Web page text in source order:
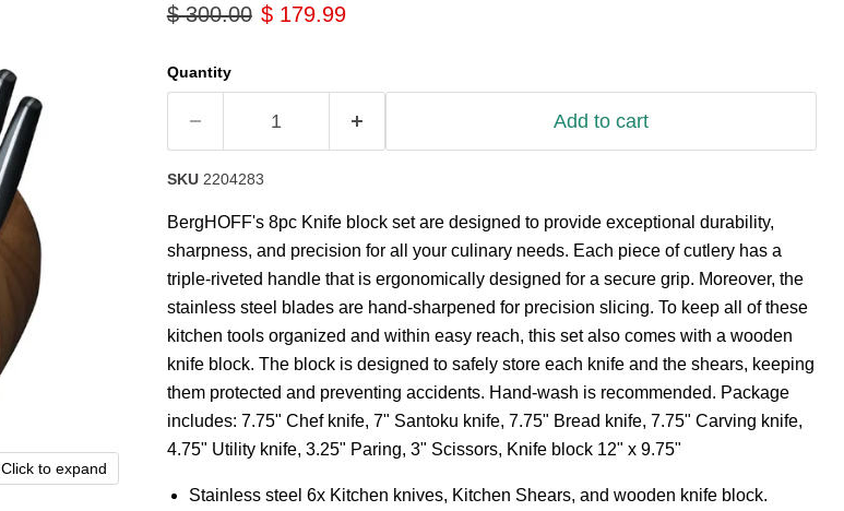
Click to expand
of
average
rating
Read
Reviews.
Same
page
Original price
$ 300.00 Current price
$ 179.99
Quantity
Add to cart
SKU 2204283
BergHOFF's 8pc Knife block set are designed to provide exceptional durability,
sharpness, and precision for all your culinary needs. Each piece of cutlery has a
triple-riveted handle that is ergonomically designed for a secure grip. Moreover, the
stainless steel blades are hand-sharpened for precision slicing. To keep all of these
kitchen tools organized and within easy reach, this set also comes with a wooden
knife block. The block is designed to safely store each knife and the shears, keeping
them protected and preventing accidents. Hand-wash is recommended. Package
includes: 7.75" Chef knife, 7" Santoku knife, 7.75" Bread knife, 7.75" Carving knife,
4.75" Utility knife, 3.25" Paring, 3" Scissors, Knife block 12" x 9.75"
Stainless steel 6x Kitchen knives, Kitchen Shears, and wooden knife block.